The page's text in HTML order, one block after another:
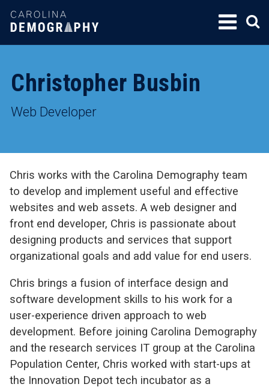
SKIP
TO
Christopher Busbin
Web Developer
Chris works with the Carolina Demography team
to develop and implement useful and effective
websites and web assets. A web designer and
front end developer, Chris is passionate about
designing products and services that support
organizational goals and add value for end users.
Chris brings a fusion of interface design and
software development skills to his work for a
user-experience driven approach to web
development. Before joining Carolina Demography
and the research services IT group at the Carolina
Population Center, Chris worked with start-ups at
the Innovation Depot tech incubator as a